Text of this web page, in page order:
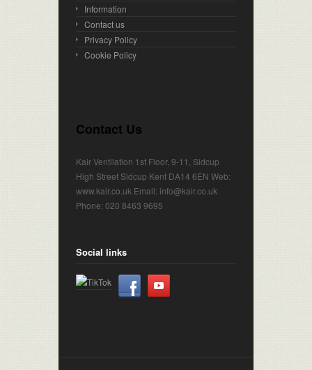
Information
Contact us
Privacy Policy
Cookie Policy
Contact Us
Kair Ventilation 1st Floor, 9-11, Sidcup
High Street Sidcup Kent DA14 6EN Web:
www.kair.co.uk Email: info@kair.co.uk
Phone: 020 8463 9695
Social links